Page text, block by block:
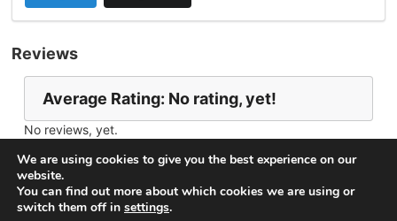
Reviews
Average Rating: No rating, yet!
No reviews, yet.
We are using cookies to give you the best experience on our
website.
You can find out more about which cookies we are using or
switch them off in settings.